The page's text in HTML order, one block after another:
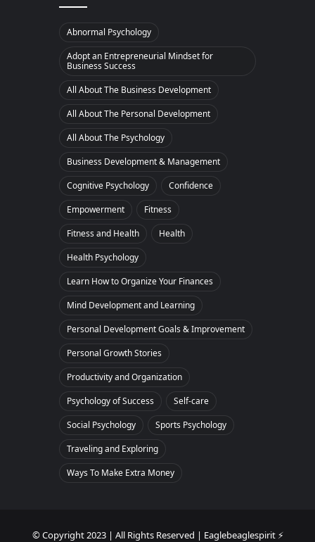
Abnormal Psychology
Adopt an Entrepreneurial Mindset for
Business Success
All About The Business Development
All About The Personal Development
All About The Psychology
Business Development & Management
Cognitive Psychology
Confidence
Empowerment
Fitness
Fitness and Health
Health
Health Psychology
Learn How to Organize Your Finances
Mind Development and Learning
Personal Development Goals & Improvement
Personal Growth Stories
Productivity and Organization
Psychology of Success
Self-care
Social Psychology
Sports Psychology
Traveling and Exploring
Ways To Make Extra Money
© Copyright 2023 | All Rights Reserved | Eaglebeaglespirit ⚡